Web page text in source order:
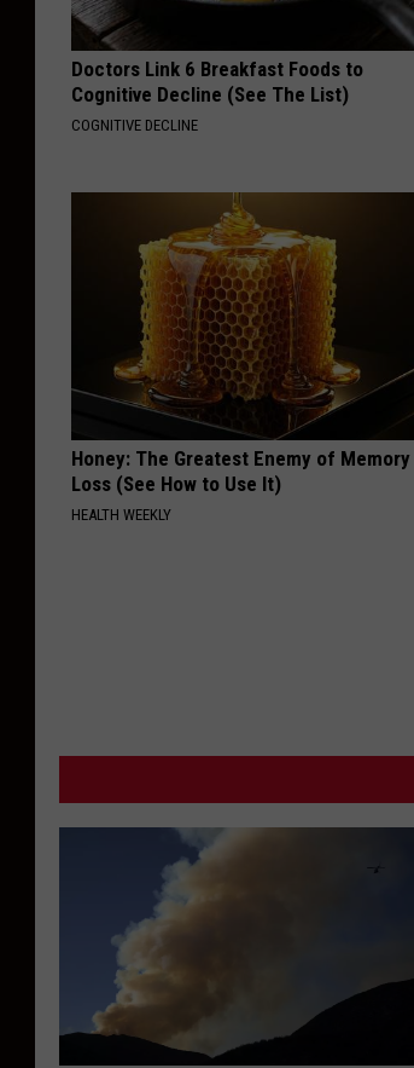
Doctors Link 6 Breakfast Foods to
Cognitive Decline (See The List)
COGNITIVE DECLINE
Honey: The Greatest Enemy of Memory
Loss (See How to Use It)
HEALTH WEEKLY